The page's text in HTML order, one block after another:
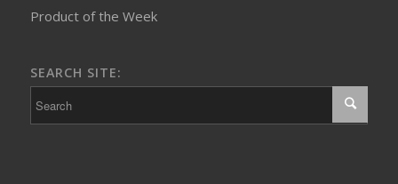
Product of the Week
SEARCH SITE: